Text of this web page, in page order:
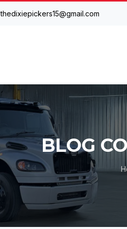
thedixiepickers15@gmail.com
BLOG